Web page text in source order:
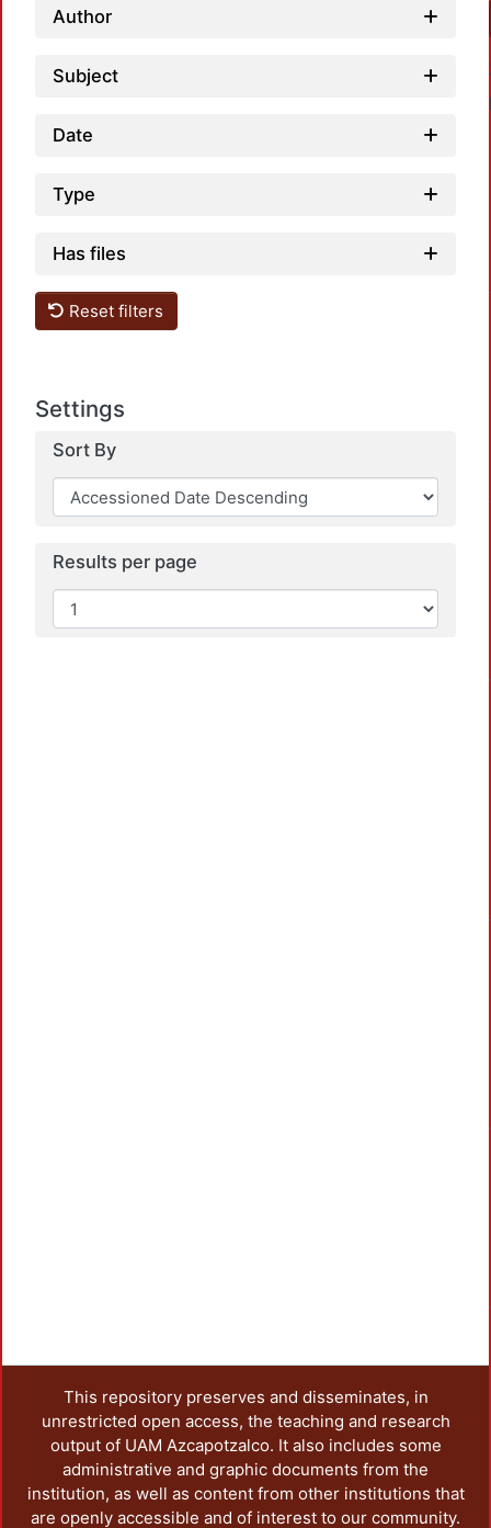
Author
Subject
Date
Type
Has files
Reset filters
Settings
Sort By
Results per page
This repository preserves and disseminates, in
unrestricted open access, the teaching and research
output of UAM Azcapotzalco. It also includes some
administrative and graphic documents from the
institution, as well as content from other institutions that
are openly accessible and of interest to our community.